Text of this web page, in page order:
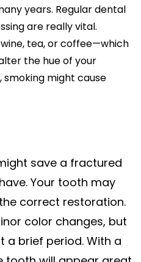
years. Regular dental
are really vital.
wine, tea, or coffee—which
the hue of your
might cause
save a fractured
Your tooth may
correct restoration.
color changes, but
a brief period. With a